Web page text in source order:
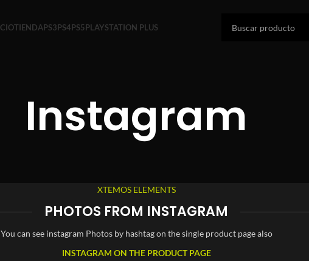
TIENDAPS3PS4PS5PLAYSTATION PLUS
Instagram
XTEMOS ELEMENTS
PHOTOS FROM INSTAGRAM
You can see instagram Photos by hashtag on the single product page also
INSTAGRAM ON THE PRODUCT PAGE